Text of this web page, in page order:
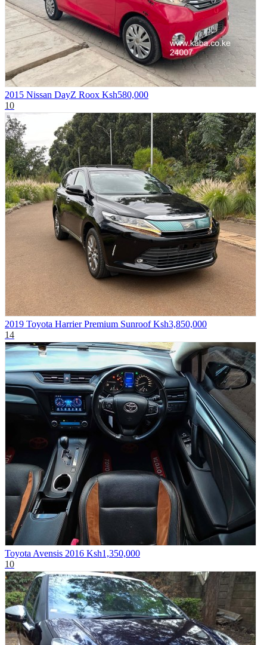
2015 Nissan DayZ Roox Ksh580,000
10
2019 Toyota Harrier Premium Sunroof Ksh3,850,000
14
Toyota Avensis 2016 Ksh1,350,000
10